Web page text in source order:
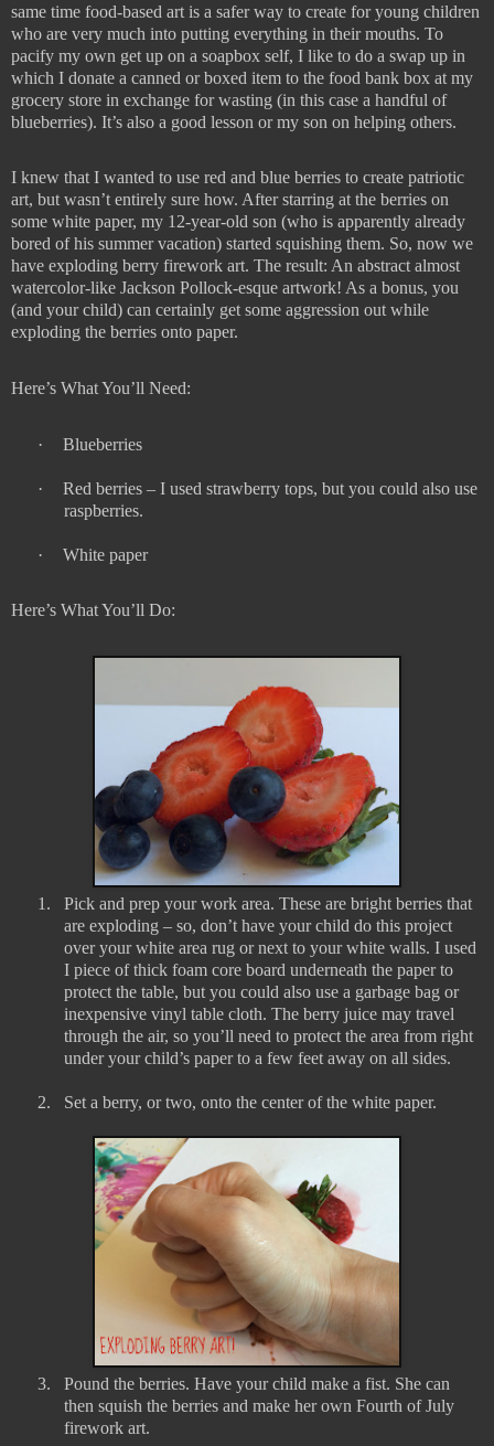
same time food-based art is a safer way to create for young children
who are very much into putting everything in their mouths. To
pacify my own get up on a soapbox self, I like to do a swap up in
which I donate a canned or boxed item to the food bank box at my
grocery store in exchange for wasting (in this case a handful of
blueberries). It’s also a good lesson or my son on helping others.
I knew that I wanted to use red and blue berries to create patriotic
art, but wasn’t entirely sure how. After starring at the berries on
some white paper, my 12-year-old son (who is apparently already
bored of his summer vacation) started squishing them. So, now we
have exploding berry firework art. The result: An abstract almost
watercolor-like Jackson Pollock-esque artwork! As a bonus, you
(and your child) can certainly get some aggression out while
exploding the berries onto paper.
Here’s What You’ll Need:
· Blueberries
·
Red berries – I used strawberry tops, but you could also use
raspberries.
· White paper
Here’s What You’ll Do:
1.
Pick and prep your work area. These are bright berries that
are exploding – so, don’t have your child do this project
over your white area rug or next to your white walls. I used
I piece of thick foam core board underneath the paper to
protect the table, but you could also use a garbage bag or
inexpensive vinyl table cloth. The berry juice may travel
through the air, so you’ll need to protect the area from right
under your child’s paper to a few feet away on all sides.
2. Set a berry, or two, onto the center of the white paper.
3.
Pound the berries. Have your child make a fist. She can
then squish the berries and make her own Fourth of July
firework art.